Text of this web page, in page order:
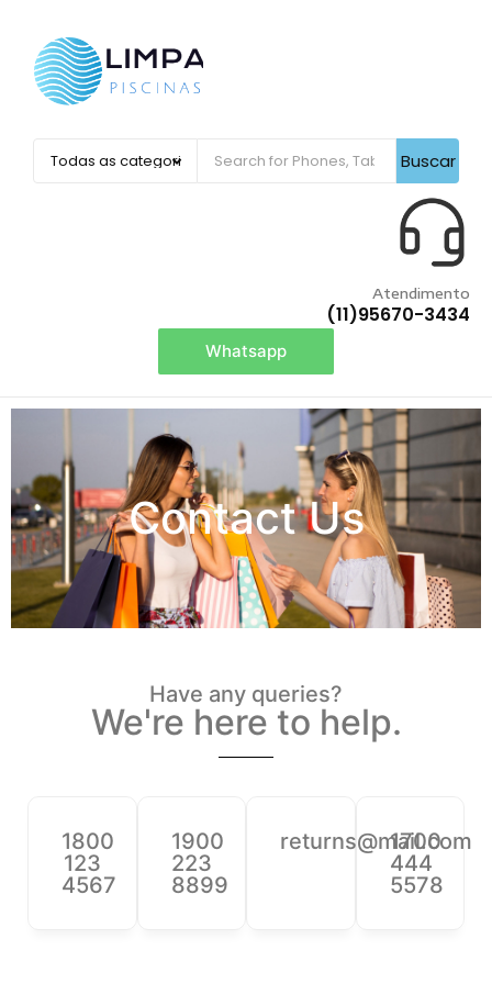
Buscar
Atendimento
(11)95670-3434
Whatsapp
Contact Us
Have any queries?
We're here to help.​
1800
123
4567
1900
223
8899
returns@mail.com
1700
444
5578